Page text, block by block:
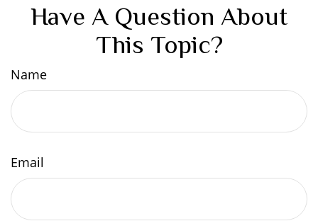
Have A Question About
This Topic?
Name
Email